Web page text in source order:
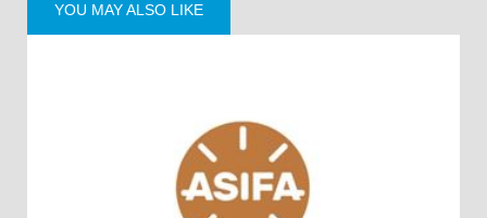
YOU MAY ALSO LIKE